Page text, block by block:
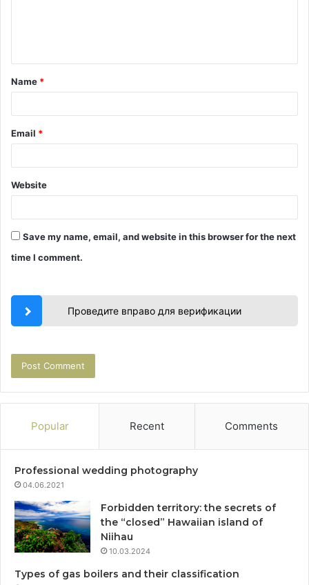
t
*
Name *
Email *
Website
Save my name, email, and website in this browser for the next
time I comment.
Проведите вправо для верификации
Popular Recent Comments
Professional wedding photography
04.06.2021
Forbidden territory: the secrets of
the “closed” Hawaiian island of
Niihau
10.03.2024
Types of gas boilers and their classification